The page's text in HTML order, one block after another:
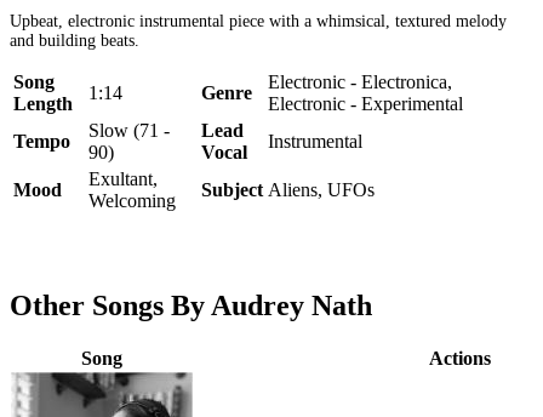
Upbeat, electronic instrumental piece with a whimsical, textured melody
and building beats.
Song
Length
1:14 Genre
Electronic - Electronica,
Electronic - Experimental
Tempo
Slow (71 -
90)
Lead
Vocal
Instrumental
Mood
Exultant,
Welcoming
Subject Aliens, UFOs
Other Songs By Audrey Nath
Song Actions